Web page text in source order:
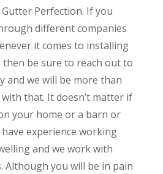
Perfection. If you
different companies
it comes to installing
then be sure to reach out to
and we will be more than
that. It doesn’t matter if
your home or a barn or
experience working
and we work with
Although you will be in pain